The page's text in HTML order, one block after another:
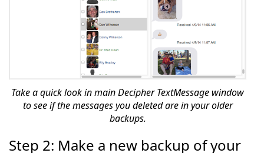
Take a quick look in main Decipher TextMessage window
to see if the messages you deleted are in your older
backups.
Step 2: Make a new backup of your